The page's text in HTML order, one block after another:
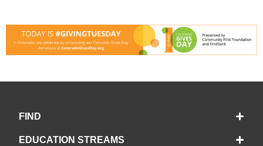
FIND
EDUCATION STREAMS